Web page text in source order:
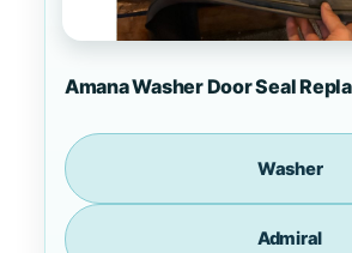
Amana Washer Door Seal
Washer
Admiral